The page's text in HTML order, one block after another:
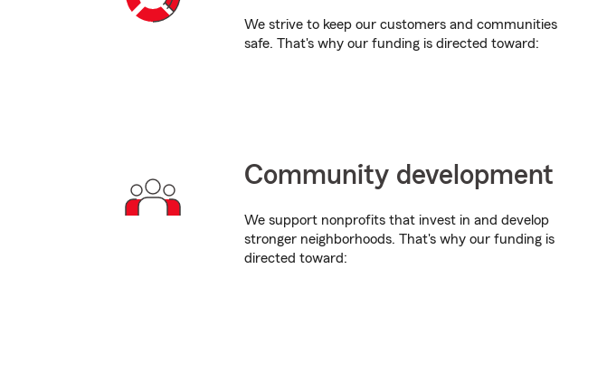
We strive to keep our customers and communities
safe. That's why our funding is directed toward:
Community development
We support nonprofits that invest in and develop
stronger neighborhoods. That's why our funding is
directed toward: